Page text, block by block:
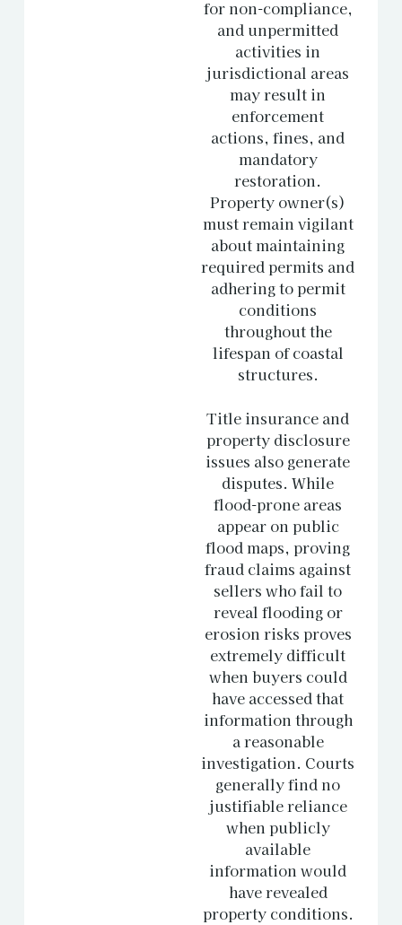
for non-compliance,
and unpermitted
activities in
jurisdictional areas
may result in
enforcement
actions, fines, and
mandatory
restoration.
Property owner(s)
must remain vigilant
about maintaining
required permits and
adhering to permit
conditions
throughout the
lifespan of coastal
structures.
Title insurance and
property disclosure
issues also generate
disputes. While
flood-prone areas
appear on public
flood maps, proving
fraud claims against
sellers who fail to
reveal flooding or
erosion risks proves
extremely difficult
when buyers could
have accessed that
information through
a reasonable
investigation. Courts
generally find no
justifiable reliance
when publicly
available
information would
have revealed
property conditions.